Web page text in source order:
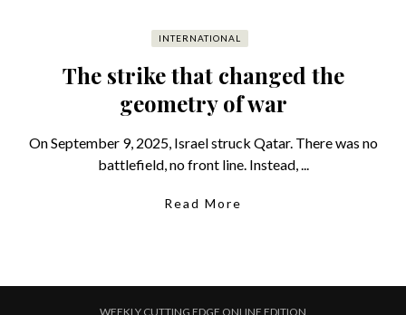
INTERNATIONAL
The strike that changed the
geometry of war
On September 9, 2025, Israel struck Qatar. There was no
battlefield, no front line. Instead, ...
Read More
WEEKLY CUTTING EDGE ONLINE EDITION